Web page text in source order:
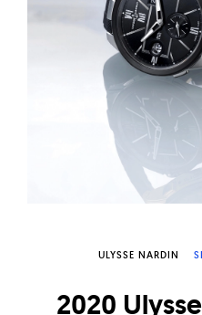
W
a
c
e
s
ULYSSE NARDIN
2020